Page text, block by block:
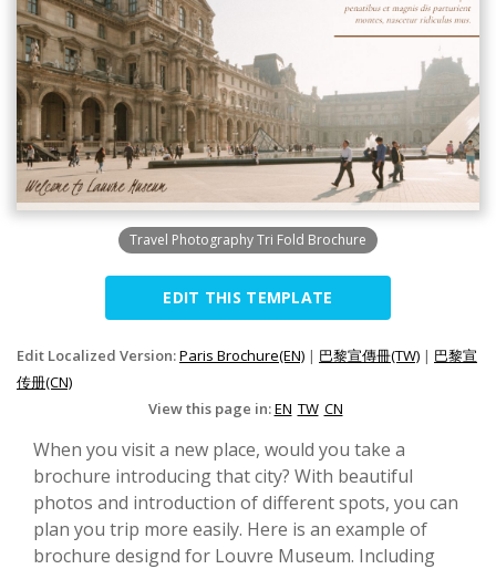
Travel Photography Tri Fold Brochure
EDIT THIS TEMPLATE
Edit Localized Version:Paris Brochure(EN) | 巴黎宣傳冊(TW) | 巴黎宣
传册(CN)
View this page in:EN TW CN
When you visit a new place, would you take a
brochure introducing that city? With beautiful
photos and introduction of different spots, you can
plan you trip more easily. Here is an example of
brochure designd for Louvre Museum. Including